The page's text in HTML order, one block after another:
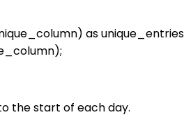
as
the start of each day.